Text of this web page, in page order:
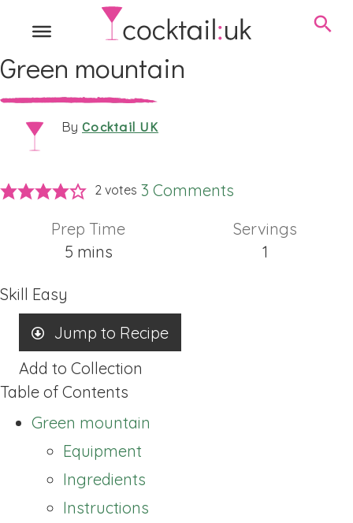
Green mountain
By Cocktail UK
2 votes 3 Comments
Prep Time
5minutes
mins
Servings
1
Skill Easy
Jump to Recipe
Add to Collection
Table of Contents
Green mountain
Equipment
Ingredients
Instructions